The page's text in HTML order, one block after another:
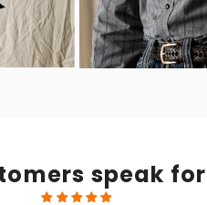
speak